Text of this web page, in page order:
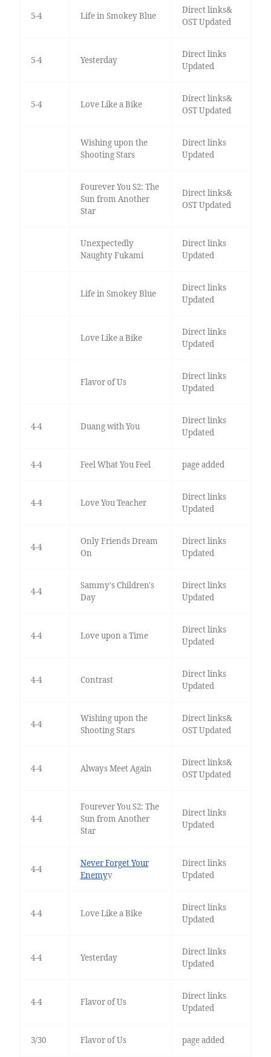
5-4 Life in Smokey Blue
Direct links&
OST Updated
5-4 Yesterday
Direct links
Updated
5-4 Love Like a Bike
Direct links&
OST Updated
Wishing upon the
Shooting Stars
Direct links
Updated
Fourever You S2: The
Sun from Another
Star
Direct links&
OST Updated
Unexpectedly
Naughty Fukami
Direct links
Updated
Life in Smokey Blue
Direct links
Updated
Love Like a Bike
Direct links
Updated
Flavor of Us
Direct links
Updated
4-4 Duang with You
Direct links
Updated
4-4 Feel What You Feel page added
4-4 Love You Teacher
Direct links
Updated
4-4
Only Friends Dream
On
Direct links
Updated
4-4
Sammy's Children's
Day
Direct links
Updated
4-4 Love upon a Time
Direct links
Updated
4-4 Contrast
Direct links
Updated
4-4
Wishing upon the
Shooting Stars
Direct links&
OST Updated
4-4 Always Meet Again
Direct links&
OST Updated
4-4
Fourever You S2: The
Sun from Another
Star
Direct links
Updated
4-4
Never Forget Your
Enemyv
Direct links
Updated
4-4 Love Like a Bike
Direct links
Updated
4-4 Yesterday
Direct links
Updated
4-4 Flavor of Us
Direct links
Updated
3/30 Flavor of Us page added